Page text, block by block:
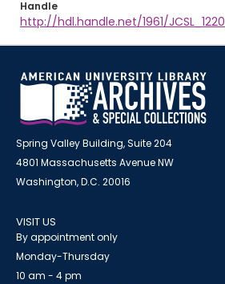
Handle
http://hdl.handle.net/1961/JCSL_1220
Spring Valley Building, Suite 204
4801 Massachusetts Avenue NW
Washington, D.C. 20016
VISIT US
By appointment only
Monday-Thursday
10 am - 4 pm